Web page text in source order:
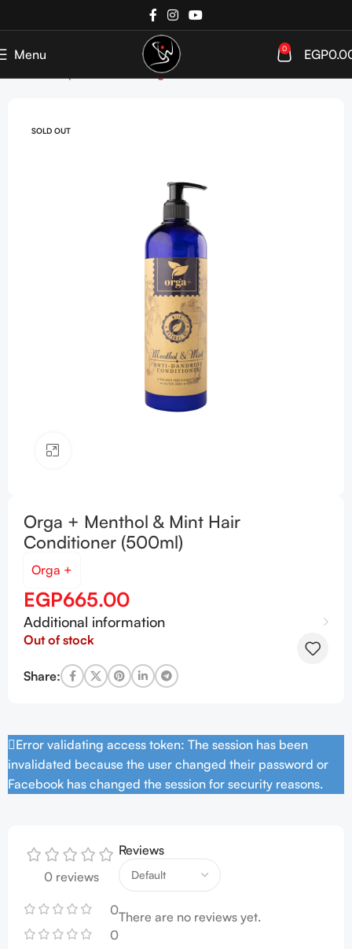
Menu 0 EGP
Targeted Care
SOLD OUT
Orga + Menthol & Mint Hair
Conditioner (500ml)
Orga +
EGP665.00
Additional information
Out of stock
Share:
Error validating access token: The session has been
invalidated because the user changed their password or
Facebook has changed the session for security reasons.
0 reviews
0
0
Reviews
There are no reviews yet.